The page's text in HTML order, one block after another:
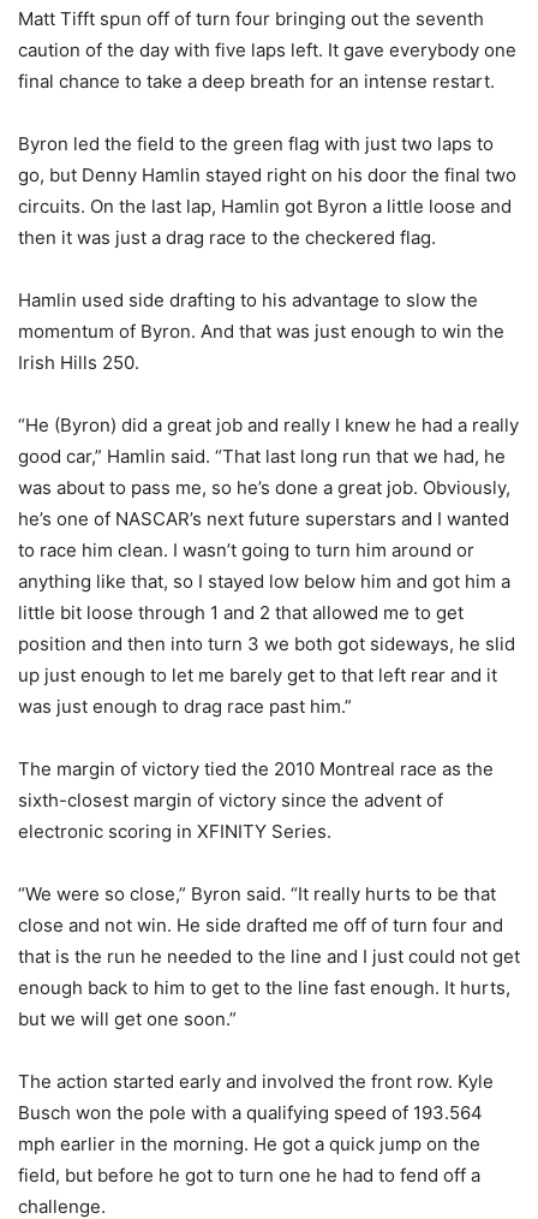
Matt Tifft spun off of turn four bringing out the seventh
caution of the day with five laps left. It gave everybody one
final chance to take a deep breath for an intense restart.
Byron led the field to the green flag with just two laps to
go, but Denny Hamlin stayed right on his door the final two
circuits. On the last lap, Hamlin got Byron a little loose and
then it was just a drag race to the checkered flag.
Hamlin used side drafting to his advantage to slow the
momentum of Byron. And that was just enough to win the
Irish Hills 250.
“He (Byron) did a great job and really I knew he had a really
good car,” Hamlin said. “That last long run that we had, he
was about to pass me, so he’s done a great job. Obviously,
he’s one of NASCAR’s next future superstars and I wanted
to race him clean. I wasn’t going to turn him around or
anything like that, so I stayed low below him and got him a
little bit loose through 1 and 2 that allowed me to get
position and then into turn 3 we both got sideways, he slid
up just enough to let me barely get to that left rear and it
was just enough to drag race past him.”
The margin of victory tied the 2010 Montreal race as the
sixth-closest margin of victory since the advent of
electronic scoring in XFINITY Series.
“We were so close,” Byron said. “It really hurts to be that
close and not win. He side drafted me off of turn four and
that is the run he needed to the line and I just could not get
enough back to him to get to the line fast enough. It hurts,
but we will get one soon.”
The action started early and involved the front row. Kyle
Busch won the pole with a qualifying speed of 193.564
mph earlier in the morning. He got a quick jump on the
field, but before he got to turn one he had to fend off a
challenge.